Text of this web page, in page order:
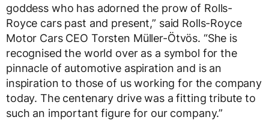
goddess who has adorned the prow of Rolls-
Royce cars past and present,” said Rolls-Royce
Motor Cars CEO Torsten Müller-Ötvös. “She is
recognised the world over as a symbol for the
pinnacle of automotive aspiration and is an
inspiration to those of us working for the company
today. The centenary drive was a fitting tribute to
such an important figure for our company.”